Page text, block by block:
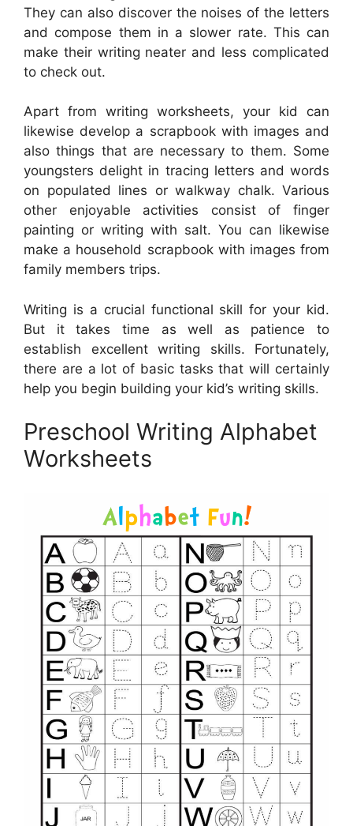
They can also discover the noises of the letters
and compose them in a slower rate. This can
make their writing neater and less complicated
to check out.
Apart from writing worksheets, your kid can
likewise develop a scrapbook with images and
also things that are necessary to them. Some
youngsters delight in tracing letters and words
on populated lines or walkway chalk. Various
other enjoyable activities consist of finger
painting or writing with salt. You can likewise
make a household scrapbook with images from
family members trips.
Writing is a crucial functional skill for your kid.
But it takes time as well as patience to
establish excellent writing skills. Fortunately,
there are a lot of basic tasks that will certainly
help you begin building your kid’s writing skills.
Preschool Writing Alphabet
Worksheets